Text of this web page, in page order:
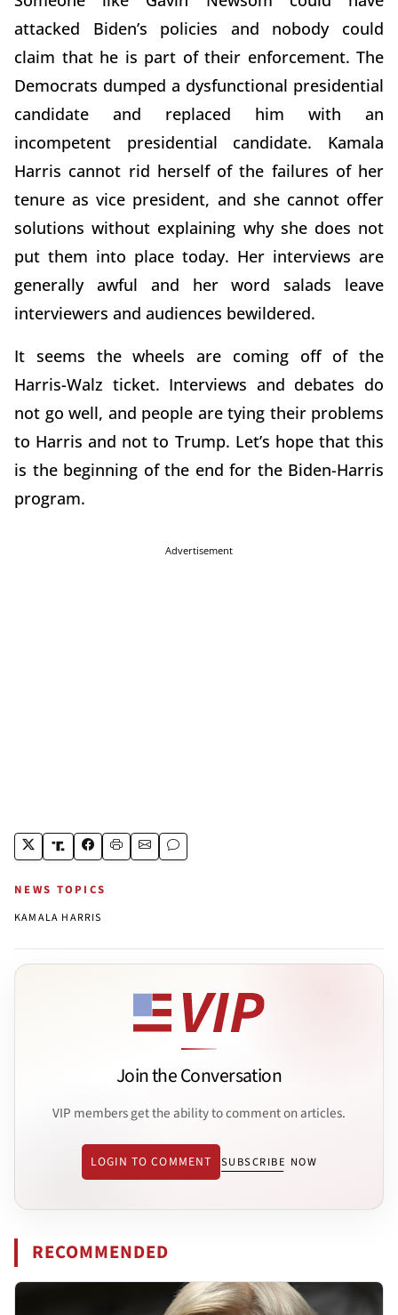
attacked Biden’s policies and nobody could
claim that he is part of their enforcement. The
Democrats dumped a dysfunctional presidential
candidate and replaced him with an
incompetent presidential candidate. Kamala
Harris cannot rid herself of the failures of her
tenure as vice president, and she cannot offer
solutions without explaining why she does not
put them into place today. Her interviews are
generally awful and her word salads leave
interviewers and audiences bewildered.
It seems the wheels are coming off of the
Harris-Walz ticket. Interviews and debates do
not go well, and people are tying their problems
to Harris and not to Trump. Let’s hope that this
is the beginning of the end for the Biden-Harris
program.
Advertisement
NEWS TOPICS
KAMALA HARRIS
Join the Conversation
VIP members get the ability to comment on articles.
LOGIN TO COMMENT SUBSCRIBE NOW
RECOMMENDED